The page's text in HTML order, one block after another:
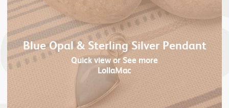
Blue Opal & Sterling Silver Pendant
Quick viewor See more
LollaMac